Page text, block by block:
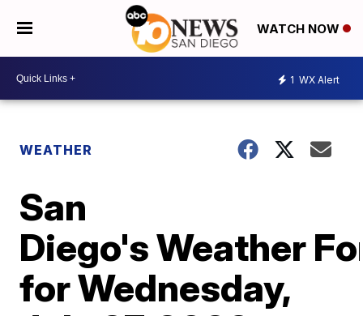
WATCH NOW
1 WX Alert
WEATHER
San
Diego's Weather
for Wednesday,